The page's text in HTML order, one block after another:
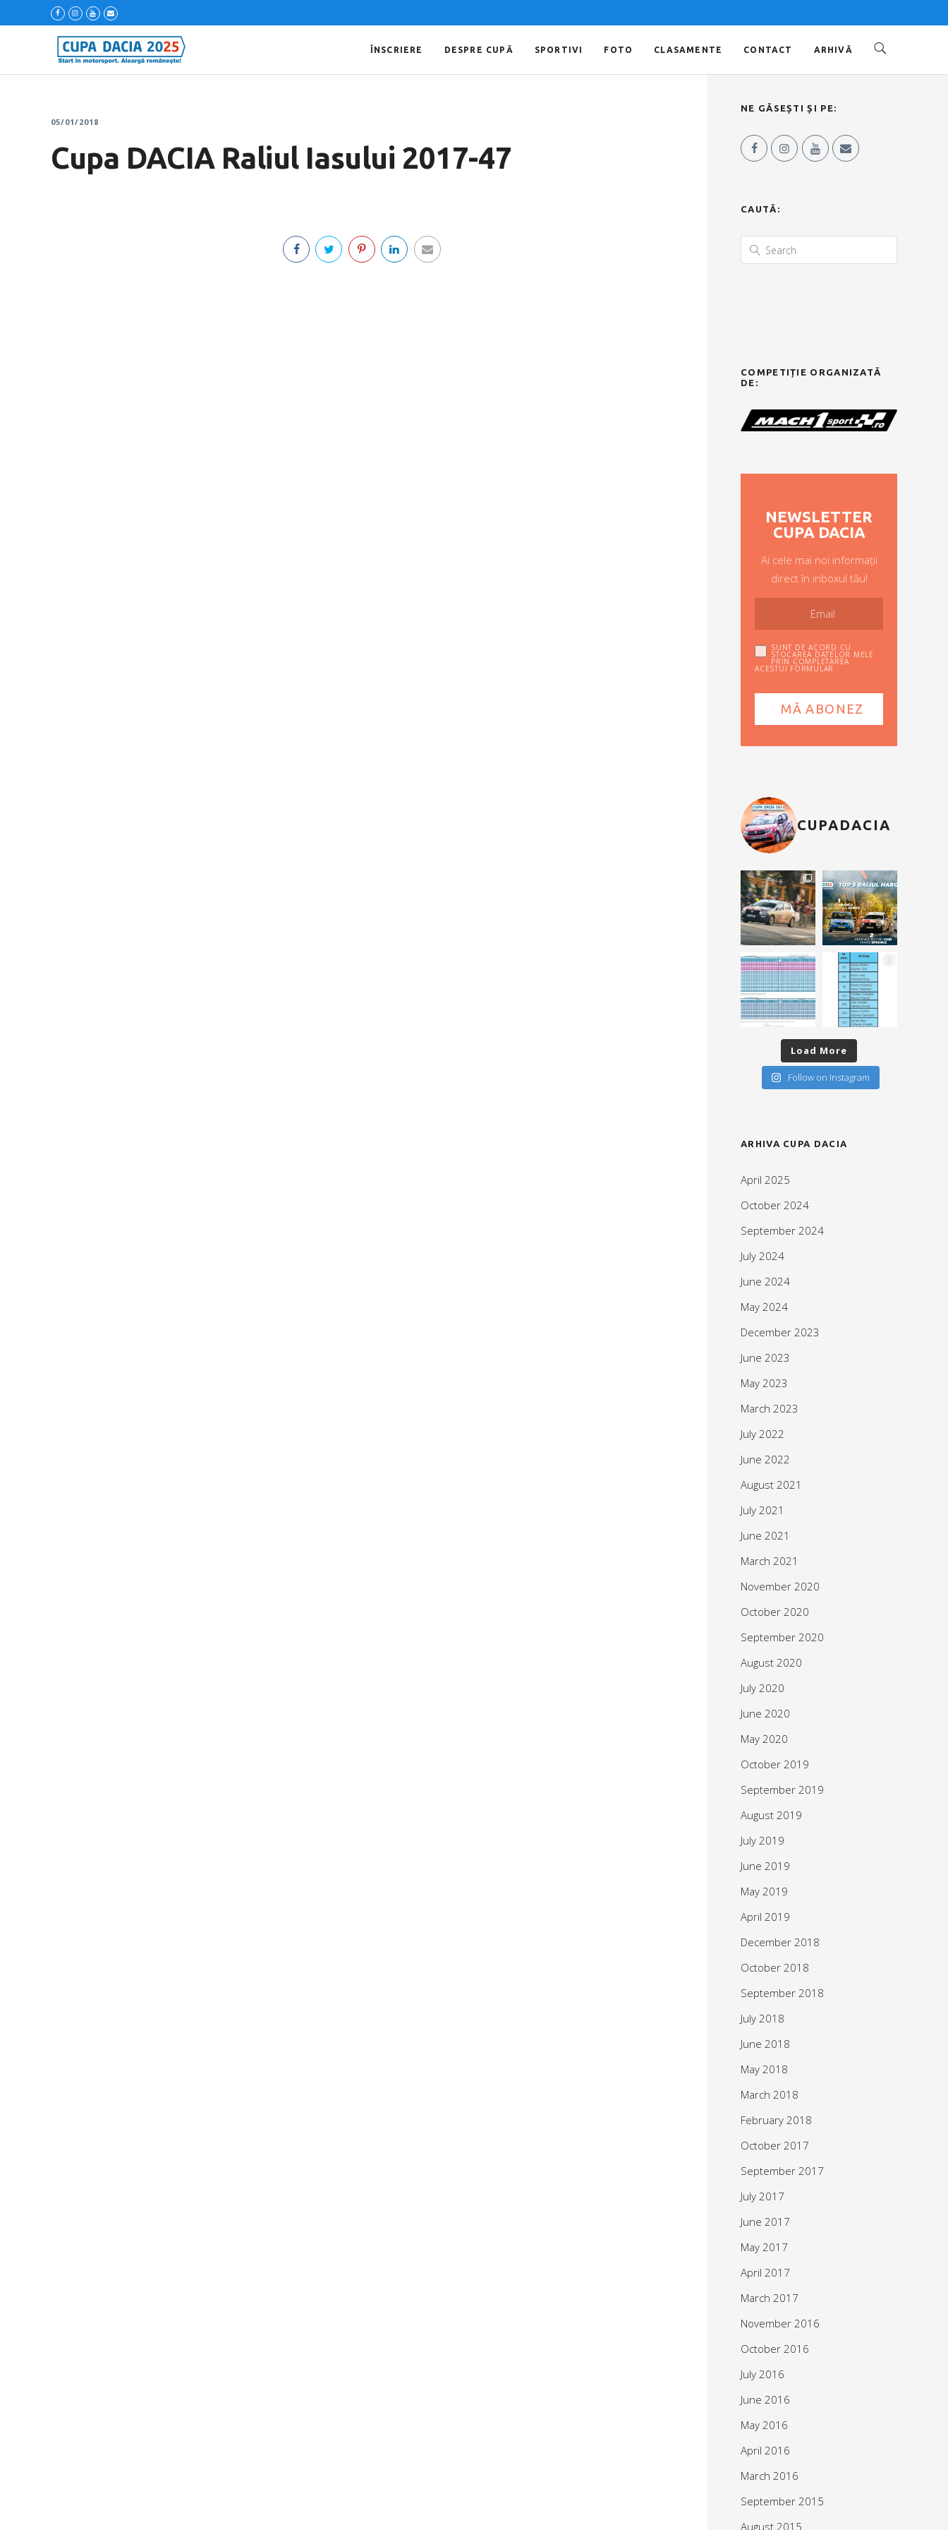
ÎNSCRIERE DESPRE CUPĂ SPORTIVI FOTO CLASAMENTE CONTACT ARHIVĂ
05/01/2018
Cupa DACIA Raliul Iasului 2017-47
NE GĂSEȘTI ȘI PE:
CAUTĂ:
COMPETIȚIE ORGANIZATĂ
DE:
NEWSLETTER
CUPA DACIA
Ai cele mai noi informații
direct în inboxul tău!
SUNT DE ACORD CU
STOCAREA DATELOR MELE
PRIN COMPLETAREA
ACESTUI FORMULAR
CUPADACIA
Load More
Follow on Instagram
ARHIVA CUPA DACIA
April 2025
October 2024
September 2024
July 2024
June 2024
May 2024
December 2023
June 2023
May 2023
March 2023
July 2022
June 2022
August 2021
July 2021
June 2021
March 2021
November 2020
October 2020
September 2020
August 2020
July 2020
June 2020
May 2020
October 2019
September 2019
August 2019
July 2019
June 2019
May 2019
April 2019
December 2018
October 2018
September 2018
July 2018
June 2018
May 2018
March 2018
February 2018
October 2017
September 2017
July 2017
June 2017
May 2017
April 2017
March 2017
November 2016
October 2016
July 2016
June 2016
May 2016
April 2016
March 2016
September 2015
August 2015